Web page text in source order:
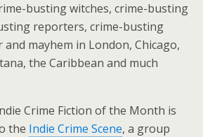
busting witches, crime-busting
reporters, crime-busting
mayhem in London, Chicago,
the Caribbean and much
Crime Fiction of the Month is
the Indie Crime Scene, a group